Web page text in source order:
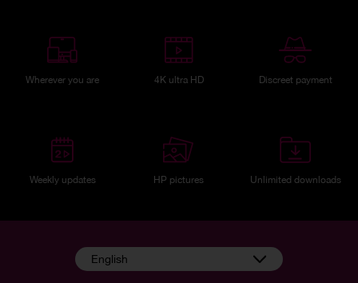
Wherever you are 4K ultra HD Discreet payment
Weekly updates HP pictures Unlimited downloads
English